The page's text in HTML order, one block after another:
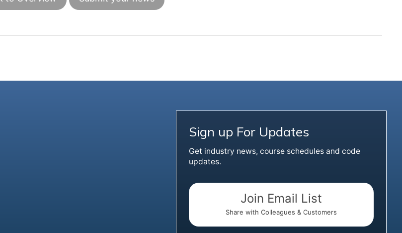
Sign up For Updates
Get industry news, course schedules and code
updates.
Join Email List
Share with Colleagues & Customers